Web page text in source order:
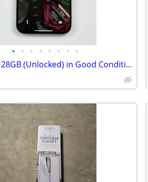
• • • • • • • •
iPhone 15 128GB (Unlocked) in Good Condition